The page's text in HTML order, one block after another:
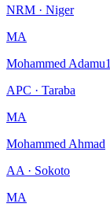
NRM · Niger
MA
Mohammed Adamu1
APC · Taraba
MA
Mohammed Ahmad
AA · Sokoto
MA